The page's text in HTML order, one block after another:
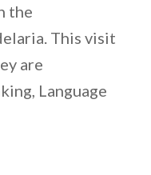
the
This visit
are
Language